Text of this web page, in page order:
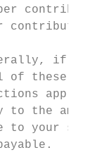
if
of these
to the
to your
payable.